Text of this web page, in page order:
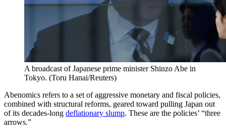
A broadcast of Japanese prime minister Shinzo Abe in
Tokyo. (Toru Hanai/Reuters)
Abenomics refers to a set of aggressive monetary and fiscal policies,
combined with structural reforms, geared toward pulling Japan out
of its decades-long deflationary slump. These are the policies’ “three
arrows.”